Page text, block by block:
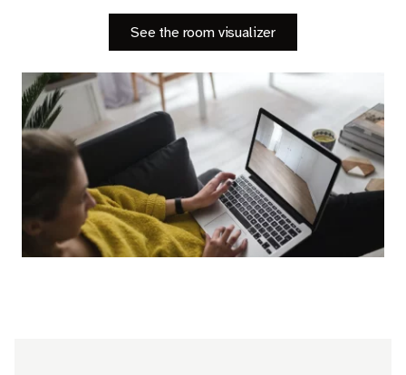
Dealer information
Jobs
Contact us
See the room visualizer